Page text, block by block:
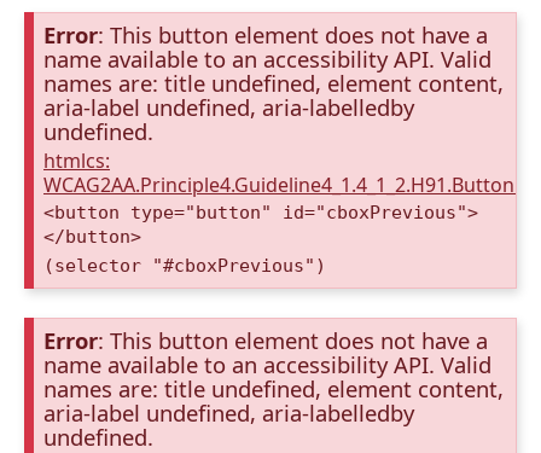
Error: This button element does not have a
name available to an accessibility API. Valid
names are: title undefined, element content,
aria-label undefined, aria-labelledby
undefined.
htmlcs:
<button type="button" id="cboxPrevious">
</button>
(selector "#cboxPrevious")
Error: This button element does not have a
name available to an accessibility API. Valid
names are: title undefined, element content,
aria-label undefined, aria-labelledby
undefined.